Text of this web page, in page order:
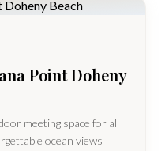
Point Doheny
meeting space for all
ocean views